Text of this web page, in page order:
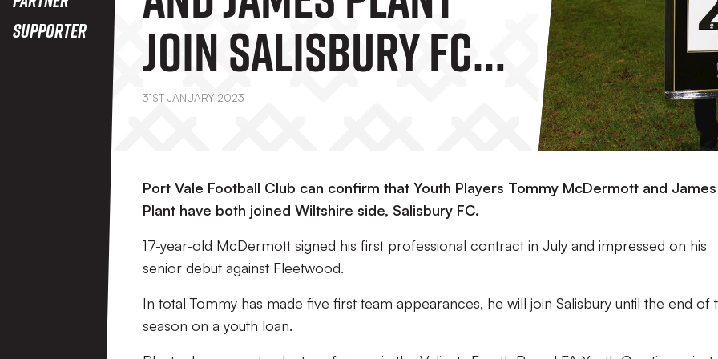
Supporter
Join Salisbury FC
On Loan
31ST JANUARY 2023
Port Vale Football Club can confirm that Youth Players Tommy McDermott and James
Plant have both joined Wiltshire side, Salisbury FC.
17-year-old McDermott signed his first professional contract in July and impressed on his
senior debut against Fleetwood.
In total Tommy has made five first team appearances, he will join Salisbury until the end of
season on a youth loan.